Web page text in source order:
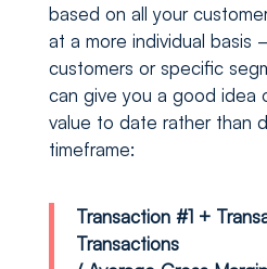
based on all your
at a more individual
customers or specific
can give you a good idea
value to date rather than
timeframe:
Transaction #1 +
Transactions